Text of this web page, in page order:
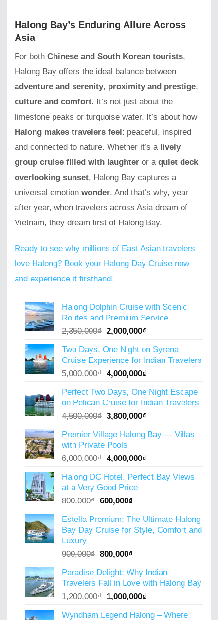
Halong Bay’s Enduring Allure Across
Asia
For both Chinese and South Korean tourists,
Halong Bay offers the ideal balance between
adventure and serenity, proximity and prestige,
culture and comfort. It’s not just about the
limestone peaks or turquoise water, It’s about how
Halong makes travelers feel: peaceful, inspired
and connected to nature. Whether it’s a lively
group cruise filled with laughter or a quiet deck
overlooking sunset, Halong Bay captures a
universal emotion wonder. And that’s why, year
after year, when travelers across Asia dream of
Vietnam, they dream first of Halong Bay.
Ready to see why millions of East Asian travelers
love Halong? Book your Halong Day Cruise now
and experience it firsthand!
Halong Dolphin Cruise with Scenic
Routes and Premium Service
2,350,000₫ Original
was:
2,350,000₫.
2,000,000₫
is:
2,000,000₫.
Two Days, One Night on Syrena
Cruise Experience for Indian Travelers
5,000,000₫ Original
was:
5,000,000₫.
4,000,000₫
is:
4,000,000₫.
Perfect Two Days, One Night Escape
on Pelican Cruise for Indian Travelers
4,500,000₫ Original
was:
4,500,000₫.
3,800,000₫
is:
Premier Village Halong Bay — Villas
with Private Pools
6,000,000₫ Original
was:
6,000,000₫.
4,000,000₫
is:
Halong DC Hotel, Perfect Bay Views
at a Very Good Price
800,000₫ Original
was:
800,000₫.
600,000₫
is:
600,000₫.
Estella Premium: The Ultimate Halong
Bay Day Cruise for Style, Comfort and
Luxury
900,000₫ Original
was:
900,000₫.
800,000₫
is:
800,000₫.
Paradise Delight: Why Indian
Travelers Fall in Love with Halong Bay
1,200,000₫ Original
was:
1,000,000₫
is:
Wyndham Legend Halong – Where